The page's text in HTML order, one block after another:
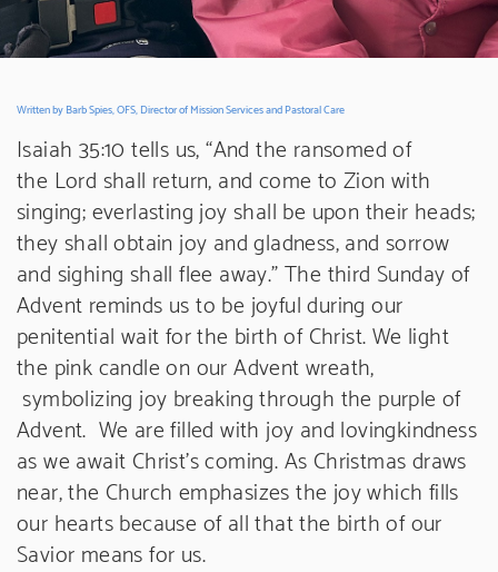
Written by Barb Spies, OFS, Director of Mission Services and Pastoral Care
Isaiah 35:10 tells us, “And the ransomed of
the Lord shall return, and come to Zion with
singing; everlasting joy shall be upon their heads;
they shall obtain joy and gladness, and sorrow
and sighing shall flee away.” The third Sunday of
Advent reminds us to be joyful during our
penitential wait for the birth of Christ. We light
the pink candle on our Advent wreath,
symbolizing joy breaking through the purple of
Advent. We are filled with joy and lovingkindness
as we await Christ’s coming. As Christmas draws
near, the Church emphasizes the joy which fills
our hearts because of all that the birth of our
Savior means for us.